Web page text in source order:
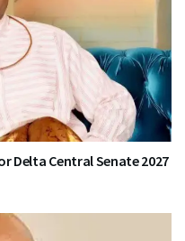
Delta Central Senate 2027